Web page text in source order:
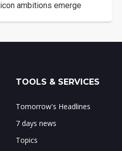
ambitions emerge
TOOLS & SERVICES
Tomorrow's Headlines
7 days news
Topics